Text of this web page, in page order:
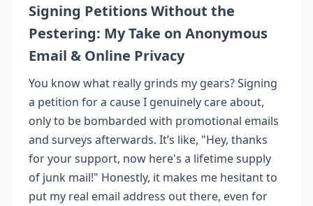
Signing Petitions Without the
Pestering: My Take on Anonymous
Email & Online Privacy
You know what really grinds my gears? Signing
a petition for a cause I genuinely care about,
only to be bombarded with promotional emails
and surveys afterwards. It’s like, "Hey, thanks
for your support, now here's a lifetime supply
of junk mail!" Honestly, it makes me hesitant to
put my real email address out there, even for